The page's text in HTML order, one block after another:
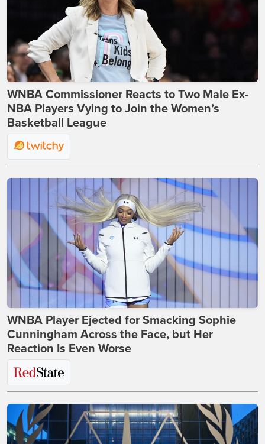
WNBA Commissioner Reacts to Two Male Ex-
NBA Players Vying to Join the Women’s
Basketball League
WNBA Player Ejected for Smacking Sophie
Cunningham Across the Face, but Her
Reaction Is Even Worse